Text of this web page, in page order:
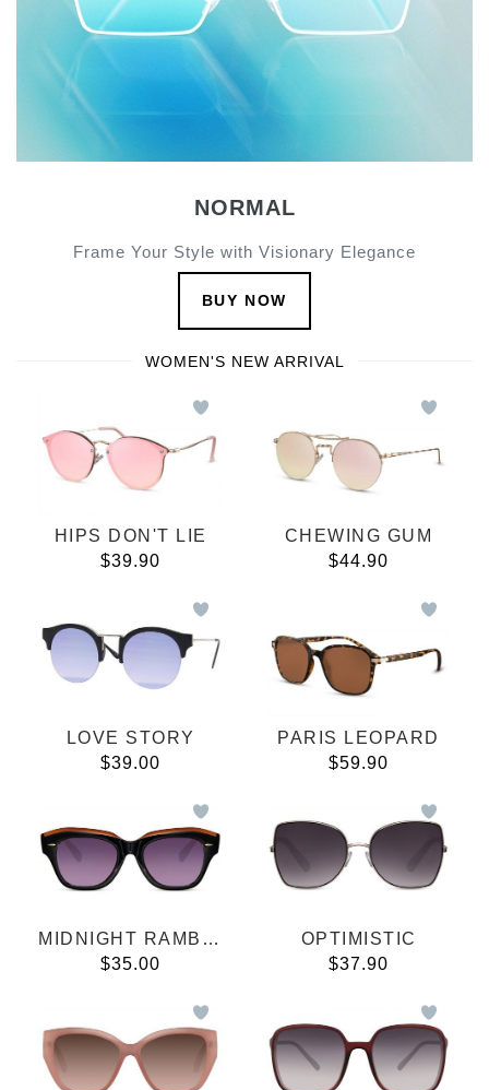
NORMAL
Frame Your Style with Visionary Elegance
BUY NOW
WOMEN'S NEW ARRIVAL
HIPS DON'T LIE
$39.90
CHEWING GUM
$44.90
LOVE STORY
$39.00
PARIS LEOPARD
$59.90
MIDNIGHT RAMBLERS
$35.00
OPTIMISTIC
$37.90